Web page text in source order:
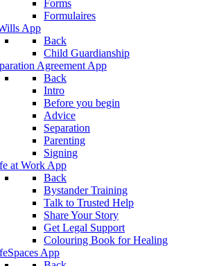
Forms
Formulaires
App
Back
Child Guardianship
Agreement App
Back
Intro
Before you begin
Advice
Separation
Parenting
Signing
at Work App
Back
Bystander Training
Talk to Trusted Help
Share Your Story
Get Legal Support
Colouring Book for Healing
App